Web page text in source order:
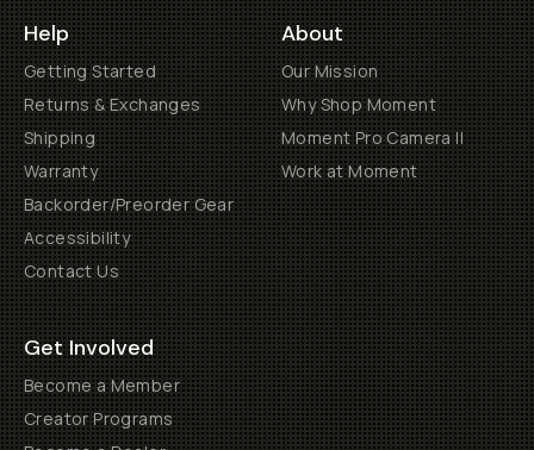
Help
Getting Started
Returns & Exchanges
Shipping
Warranty
Backorder/Preorder Gear
Accessibility
Contact Us
About
Our Mission
Why Shop Moment
Moment Pro Camera II
Work at Moment
Get Involved
Become a Member
Creator Programs